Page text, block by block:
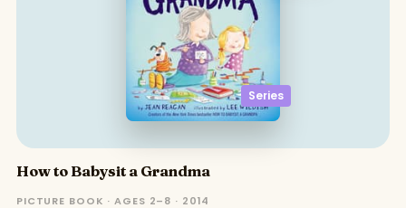
Series
How to Babysit a Grandma
PICTURE BOOK · AGES 2–8 · 2014